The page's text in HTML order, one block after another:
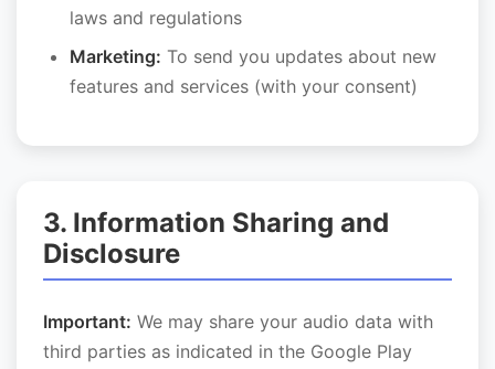
laws and regulations
Marketing: To send you updates about new
features and services (with your consent)
3. Information Sharing and
Disclosure
Important: We may share your audio data with
third parties as indicated in the Google Play